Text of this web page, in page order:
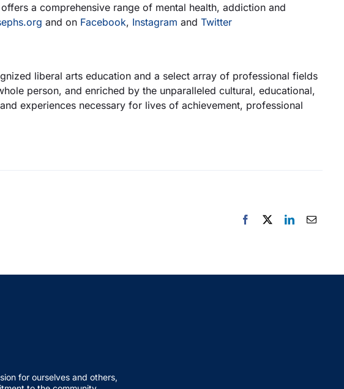
a comprehensive range of mental health, addiction and
and on Facebook, Instagram and Twitter
liberal arts education and a select array of professional fields
person, and enriched by the unparalleled cultural, educational,
experiences necessary for lives of achievement, professional
for ourselves and others,